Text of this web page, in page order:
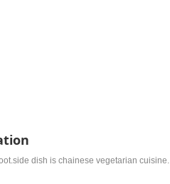
dish is chainese vegetarian cuisine.